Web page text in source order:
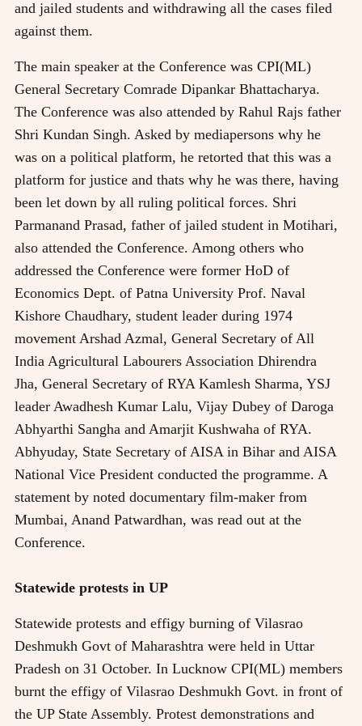
and jailed students and withdrawing all the cases filed
against them.
The main speaker at the Conference was CPI(ML)
General Secretary Comrade Dipankar Bhattacharya.
The Conference was also attended by Rahul Rajs father
Shri Kundan Singh. Asked by mediapersons why he
was on a political platform, he retorted that this was a
platform for justice and thats why he was there, having
been let down by all ruling political forces. Shri
Parmanand Prasad, father of jailed student in Motihari,
also attended the Conference. Among others who
addressed the Conference were former HoD of
Economics Dept. of Patna University Prof. Naval
Kishore Chaudhary, student leader during 1974
movement Arshad Azmal, General Secretary of All
India Agricultural Labourers Association Dhirendra
Jha, General Secretary of RYA Kamlesh Sharma, YSJ
leader Awadhesh Kumar Lalu, Vijay Dubey of Daroga
Abhyarthi Sangha and Amarjit Kushwaha of RYA.
Abhyuday, State Secretary of AISA in Bihar and AISA
National Vice President conducted the programme. A
statement by noted documentary film-maker from
Mumbai, Anand Patwardhan, was read out at the
Conference.
Statewide protests in UP
Statewide protests and effigy burning of Vilasrao
Deshmukh Govt of Maharashtra were held in Uttar
Pradesh on 31 October. In Lucknow CPI(ML) members
burnt the effigy of Vilasrao Deshmukh Govt. in front of
the UP State Assembly. Protest demonstrations and